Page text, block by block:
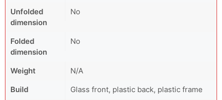
Unfolded
dimension
No
Folded
dimension
No
Weight
N/A
Build
Glass front, plastic back, plastic frame